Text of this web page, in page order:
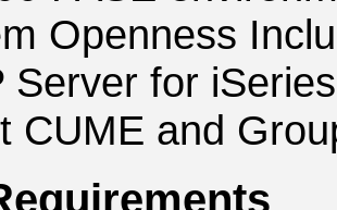
Openness
Server for
CUME and